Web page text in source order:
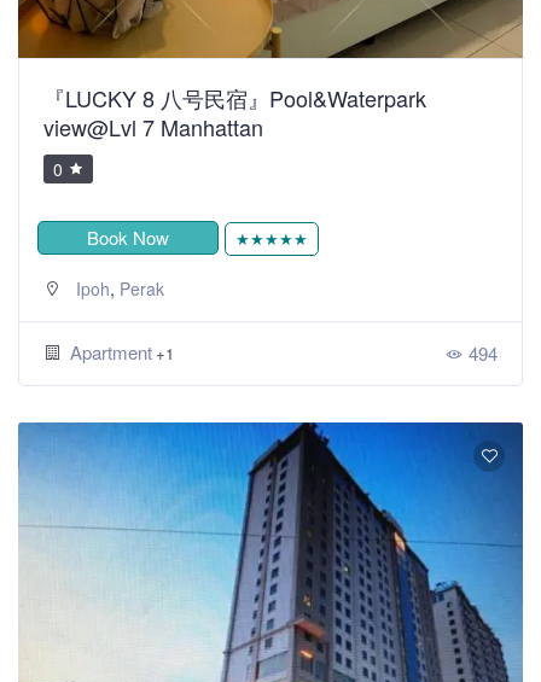
『LUCKY 8 八号民宿』Pool&Waterpark
view@Lvl 7 Manhattan
0
Book Now ★★★★★
Ipoh, Perak
Apartment +1 494